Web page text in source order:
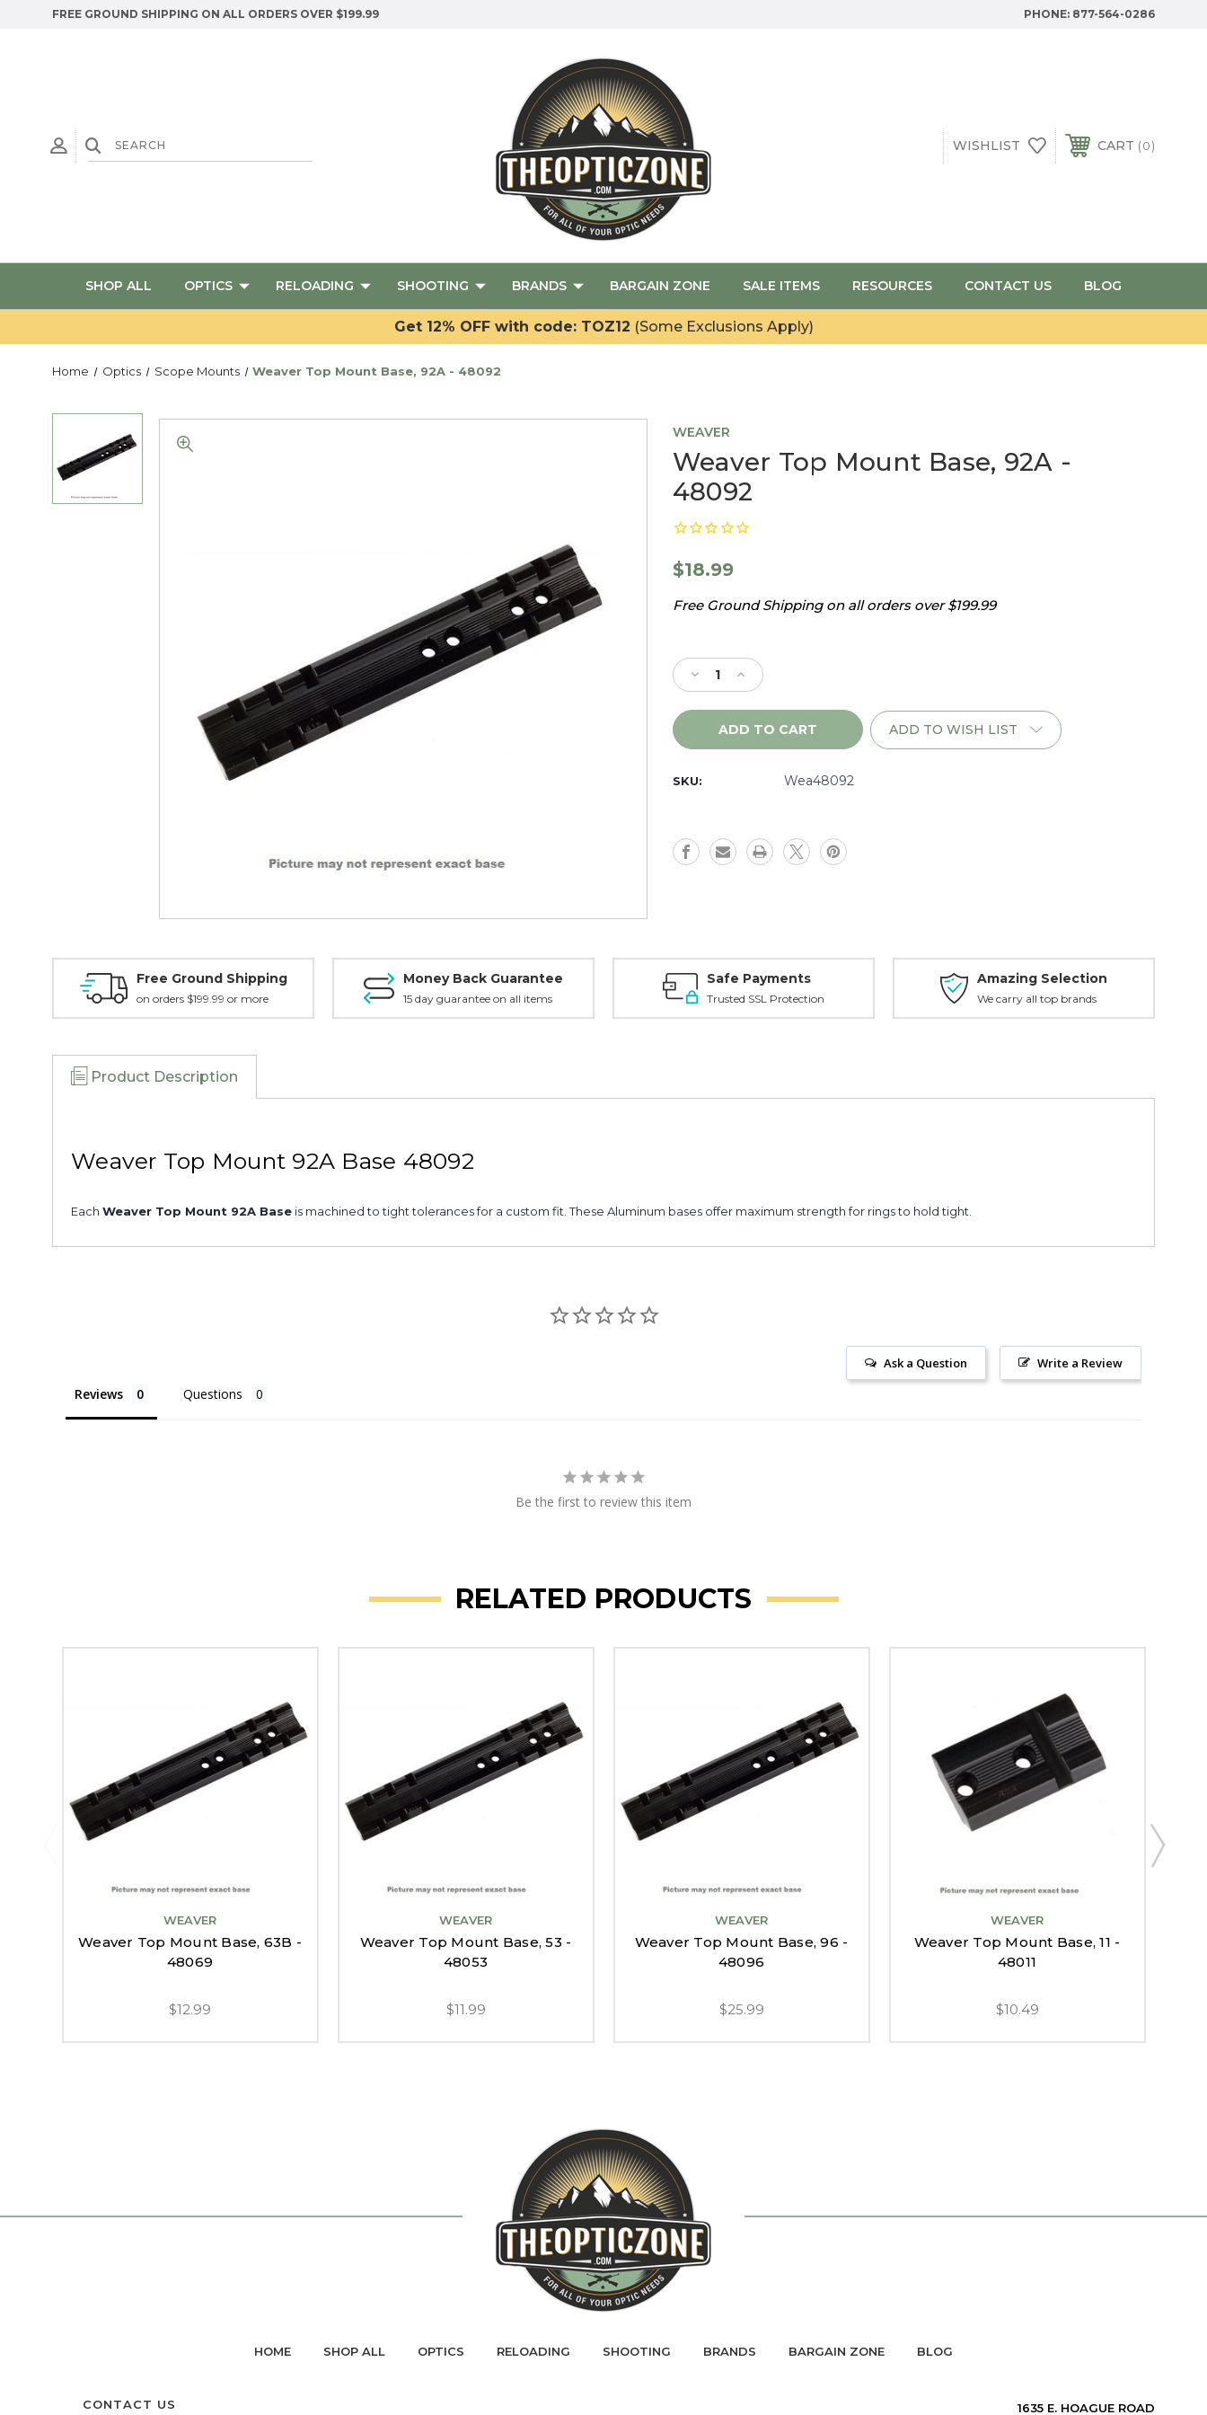
FREE GROUND SHIPPING ON ALL ORDERS OVER $199.99 PHONE: 877-564-0286
WISHLIST CART 0
SHOP ALL OPTICS RELOADING SHOOTING BRANDS BARGAIN ZONE SALE ITEMS RESOURCES CONTACT US BLOG
Get 12% OFF with code: TOZ12 (Some Exclusions Apply)
Home Optics Scope Mounts Weaver Top Mount Base, 92A - 48092
WEAVER
Weaver Top Mount Base, 92A -
48092
$18.99
Free Ground Shipping on all orders over $199.99
Stock:
Decrease
Quantity
of
Weaver
Base,
Increase
Quantity
of
Weaver
ADD TO WISH LIST
SKU: Wea48092
Free Ground Shipping
on orders $199.99 or more
Money Back Guarantee
15 day guarantee on all items
Safe Payments
Trusted SSL Protection
Amazing Selection
We carry all top brands
Product Description
Weaver Top Mount 92A Base 48092
Each Weaver Top Mount 92A Base is machined to tight tolerances for a custom fit. These Aluminum bases offer maximum strength for rings to hold tight.
Write a Review
Ask a Question
Reviews Questions
Be the first to review this item
RELATED PRODUCTS
WEAVER
Weaver Top Mount Base, 63B -
48069
$12.99
WEAVER
Weaver Top Mount Base, 53 -
48053
$11.99
WEAVER
Weaver Top Mount Base, 96 -
48096
$25.99
WEAVER
Weaver Top Mount Base, 11 -
48011
$10.49
HOME SHOP ALL OPTICS RELOADING SHOOTING BRANDS BARGAIN ZONE BLOG
CONTACT US 1635 E. HOAGUE ROAD